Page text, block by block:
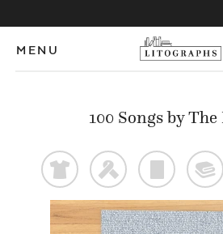
MENU
100 Songs by The
t f p @